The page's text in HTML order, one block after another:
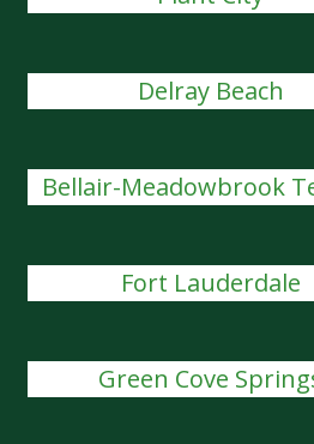
Delray Beach
Bellair-Meadowbrook
Fort Lauderdale
Green Cove